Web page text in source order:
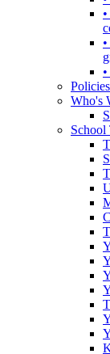
Policies
Who's
School